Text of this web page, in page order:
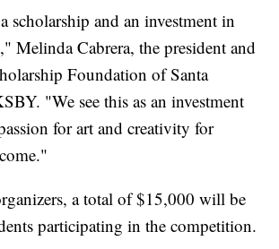
scholarship and an investment in
Melinda Cabrera, the president and
Foundation of Santa
"We see this as an investment
for art and creativity for
a total of $15,000 will be
participating in the competition.